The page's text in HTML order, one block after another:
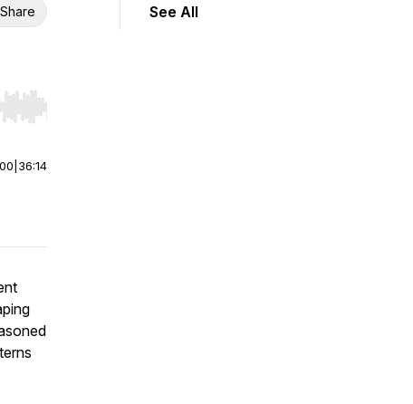
Share
end. Hold shift to jump forward or backward.
36:14
See All